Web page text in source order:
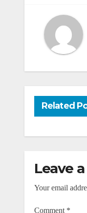
Related
Leave
Your email
Comment *